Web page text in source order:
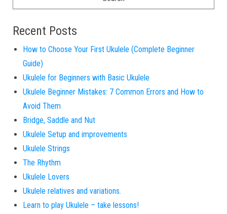
Recent Posts
How to Choose Your First Ukulele (Complete Beginner
Guide)
Ukulele for Beginners with Basic Ukulele
Ukulele Beginner Mistakes: 7 Common Errors and How to
Avoid Them
Bridge, Saddle and Nut
Ukulele Setup and improvements
Ukulele Strings
The Rhythm
Ukulele Lovers
Ukulele relatives and variations.
Learn to play Ukulele – take lessons!